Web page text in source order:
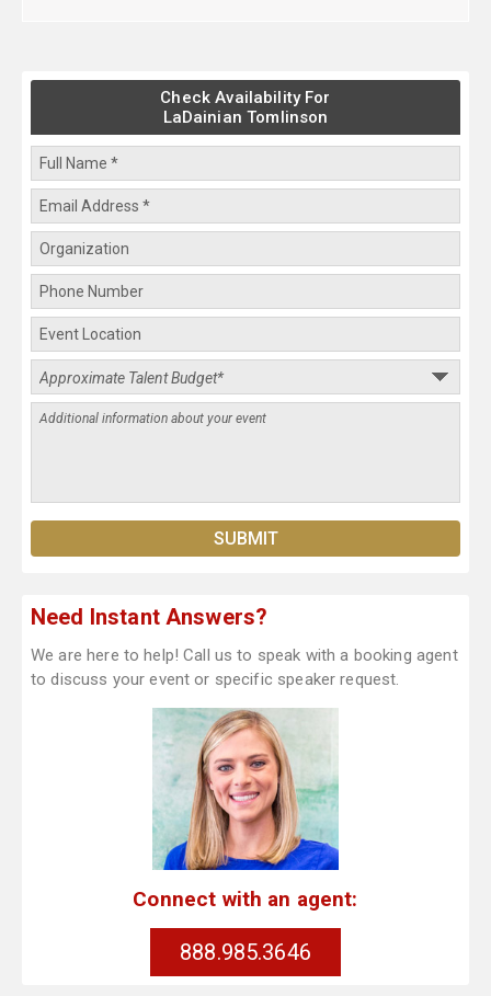
Check Availability For
LaDainian Tomlinson
Need Instant Answers?
We are here to help! Call us to speak with a booking agent
to discuss your event or specific speaker request.
Connect with an agent:
888.985.3646